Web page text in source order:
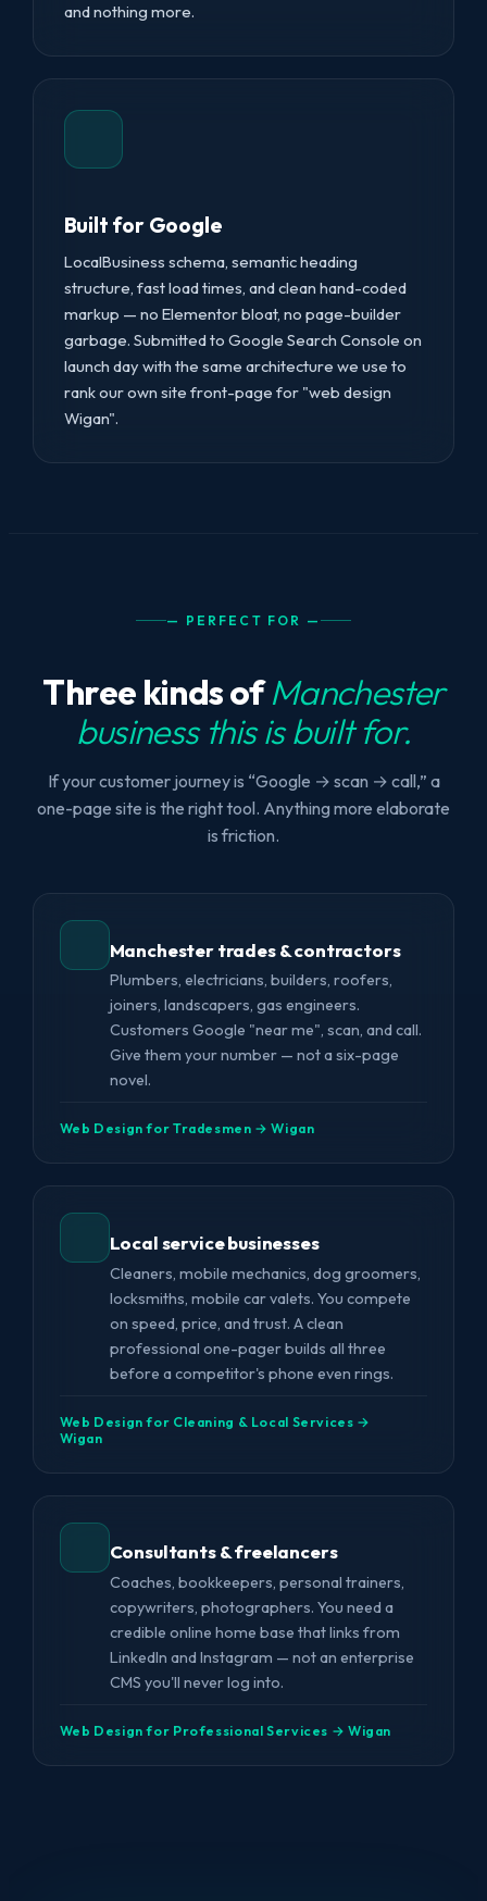
and nothing more.
Built for Google
LocalBusiness schema, semantic heading
structure, fast load times, and clean hand-coded
markup — no Elementor bloat, no page-builder
garbage. Submitted to Google Search Console on
launch day with the same architecture we use to
rank our own site front-page for "web design
Wigan".
— PERFECT FOR —
Three kinds ofManchester
business this is built for.
If your customer journey is “Google → scan → call,” a
one-page site is the right tool. Anything more elaborate
is friction.
Manchester trades & contractors
Plumbers, electricians, builders, roofers,
joiners, landscapers, gas engineers.
Customers Google "near me", scan, and call.
Give them your number — not a six-page
novel.
Web Design for Tradesmen → Wigan
Local service businesses
Cleaners, mobile mechanics, dog groomers,
locksmiths, mobile car valets. You compete
on speed, price, and trust. A clean
professional one-pager builds all three
before a competitor's phone even rings.
Web Design for Cleaning & Local Services →
Wigan
Consultants & freelancers
Coaches, bookkeepers, personal trainers,
copywriters, photographers. You need a
credible online home base that links from
LinkedIn and Instagram — not an enterprise
CMS you'll never log into.
Web Design for Professional Services → Wigan